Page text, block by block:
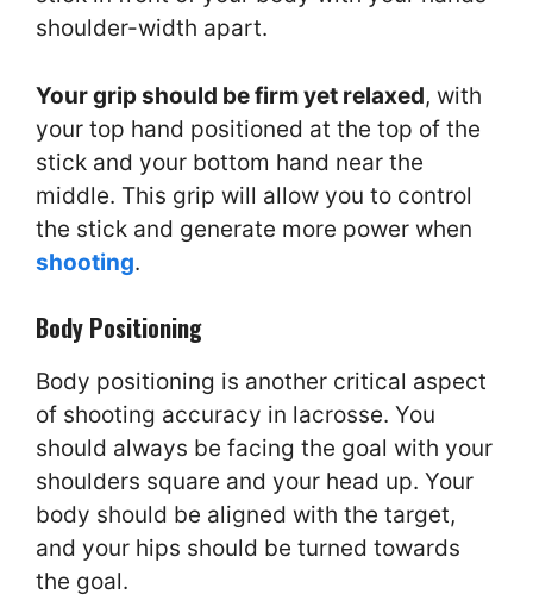
shoulder-width apart.
Your grip should be firm yet relaxed, with
your top hand positioned at the top of the
stick and your bottom hand near the
middle. This grip will allow you to control
the stick and generate more power when
shooting.
Body Positioning
Body positioning is another critical aspect
of shooting accuracy in lacrosse. You
should always be facing the goal with your
shoulders square and your head up. Your
body should be aligned with the target,
and your hips should be turned towards
the goal.